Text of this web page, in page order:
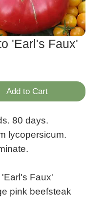
'Earl's Faux'
Add to Cart
80 days.
lycopersicum.
'Earl's Faux'
pink beefsteak